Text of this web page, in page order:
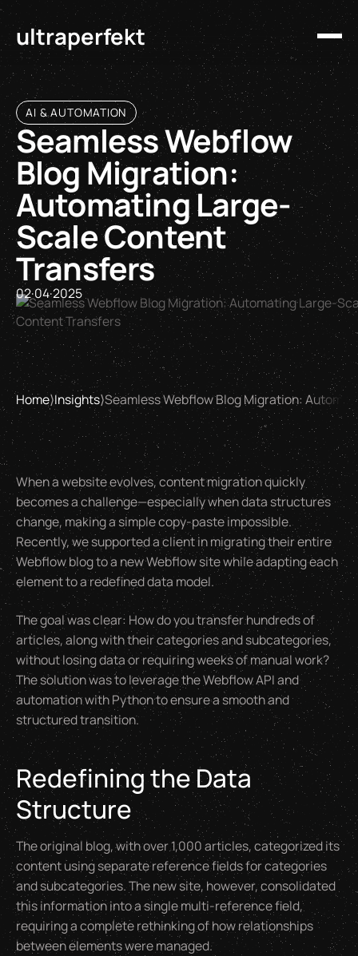
ultraperfekt
AI & AUTOMATION
Seamless Webflow
Blog Migration:
Automating Large-
Scale Content
Transfers
02·04·2025
Home⟩Insights⟩Seamless Webflow Blog Migration:
When a website evolves, content migration quickly
becomes a challenge—especially when data structures
change, making a simple copy-paste impossible.
Recently, we supported a client in migrating their entire
Webflow blog to a new Webflow site while adapting each
element to a redefined data model.
The goal was clear: How do you transfer hundreds of
articles, along with their categories and subcategories,
without losing data or requiring weeks of manual work?
The solution was to leverage the Webflow API and
automation with Python to ensure a smooth and
structured transition.
Redefining the Data
Structure
The original blog, with over 1,000 articles, categorized its
content using separate reference fields for categories
and subcategories. The new site, however, consolidated
this information into a single multi-reference field,
requiring a complete rethinking of how relationships
between elements were managed.